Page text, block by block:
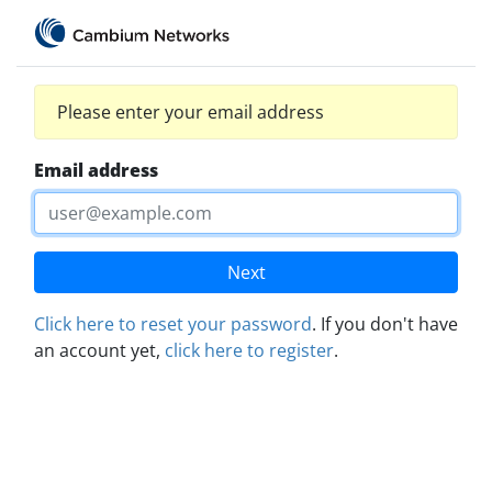
Please enter your email address
Email address
Next
Click here to reset your password. If you don't have
an account yet, click here to register.